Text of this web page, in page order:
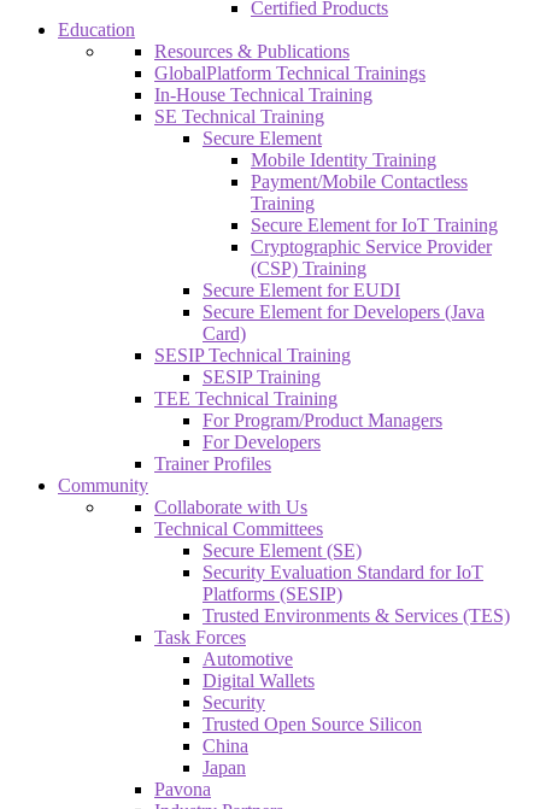
Certified Products
Education
Resources & Publications
GlobalPlatform Technical Trainings
In-House Technical Training
SE Technical Training
Secure Element
Mobile Identity Training
Payment/Mobile Contactless
Training
Secure Element for IoT Training
Cryptographic Service Provider
(CSP) Training
Secure Element for EUDI
Secure Element for Developers (Java
Card)
SESIP Technical Training
SESIP Training
TEE Technical Training
For Program/Product Managers
For Developers
Trainer Profiles
Community
Collaborate with Us
Technical Committees
Secure Element (SE)
Security Evaluation Standard for IoT
Platforms (SESIP)
Trusted Environments & Services (TES)
Task Forces
Automotive
Digital Wallets
Security
Trusted Open Source Silicon
China
Japan
Pavona